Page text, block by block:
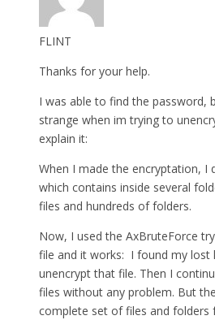
FLINT
Thanks for your help.
I was able to find the password,
strange when im trying to
explain it:
When I made the encryptation,
which contains inside several
files and hundreds of folders.
Now, I used the AxBruteForce
file and it works: I found my lost
unencrypt that file. Then I
files without any problem. But
complete set of files and